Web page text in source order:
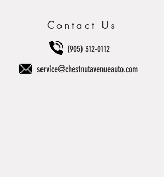
Contact Us
(905) 312-0112
service@chestnutavenueauto.com